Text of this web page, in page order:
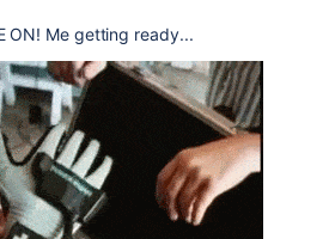
ON! Me getting ready...